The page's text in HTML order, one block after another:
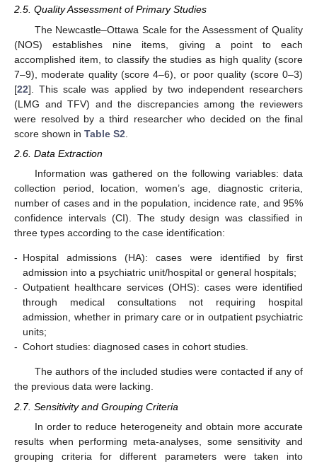
2.5. Quality Assessment of Primary Studies
The Newcastle–Ottawa Scale for the Assessment of Quality
(NOS) establishes nine items, giving a point to each
accomplished item, to classify the studies as high quality (score
7–9), moderate quality (score 4–6), or poor quality (score 0–3)
[22]. This scale was applied by two independent researchers
(LMG and TFV) and the discrepancies among the reviewers
were resolved by a third researcher who decided on the final
score shown in Table S2
2.6. Data Extraction
Information was gathered on the following variables: data
collection period, location, women’s age, diagnostic criteria,
number of cases and in the population, incidence rate, and 95%
confidence intervals (CI). The study design was classified in
three types according to the case identification:
- Hospital admissions (HA): cases were identified by first
admission into a psychiatric unit/hospital or general hospitals;
- Outpatient healthcare services (OHS): cases were identified
through medical consultations not requiring hospital
admission, whether in primary care or in outpatient psychiatric
units;
- Cohort studies: diagnosed cases in cohort studies.
The authors of the included studies were contacted if any of
the previous data were lacking.
2.7. Sensitivity and Grouping Criteria
In order to reduce heterogeneity and obtain more accurate
results when performing meta-analyses, some sensitivity and
grouping criteria for different parameters were taken into